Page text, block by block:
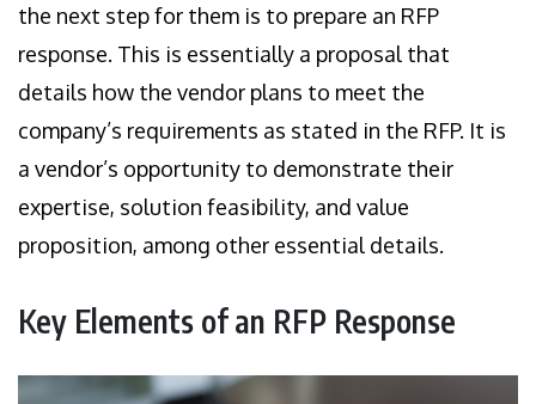
the next step for them is to prepare an RFP
response. This is essentially a proposal that
details how the vendor plans to meet the
company’s requirements as stated in the RFP. It is
a vendor’s opportunity to demonstrate their
expertise, solution feasibility, and value
proposition, among other essential details.
Key Elements of an RFP Response